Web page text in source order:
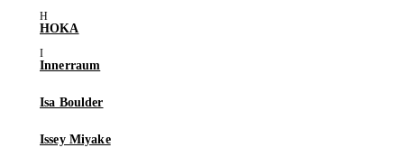
HOKA
Innerraum
Isa Boulder
Issey Miyake